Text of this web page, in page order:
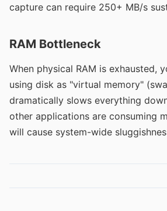
capture can require 250+ MB/s
RAM Bottleneck
When physical RAM is exhausted,
using disk as "virtual memory"
dramatically slows everything
other applications are consuming
will cause system-wide